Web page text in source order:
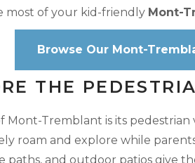
most of your kid-friendly Mont-
Browse Our Mont-
THE
Mont-Tremblant is its pedestrian
roam and explore while
paths, and outdoor patios give